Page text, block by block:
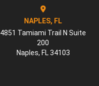
NAPLES, FL
4851 Tamiami Trail N Suite
200
Naples, FL 34103